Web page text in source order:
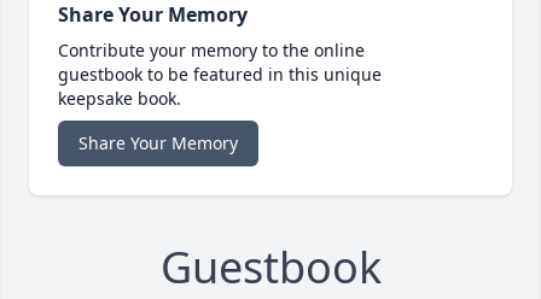
Share Your Memory
Contribute your memory to the online
guestbook to be featured in this unique
keepsake book.
Share Your Memory
Guestbook